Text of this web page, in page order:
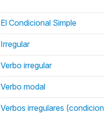
El Condicional Simple
Irregular
Verbo irregular
Verbo modal
Verbos irregulares